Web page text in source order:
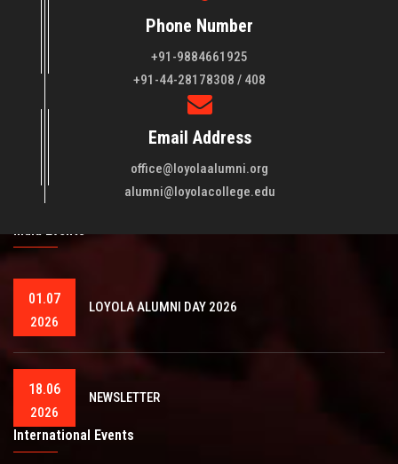
Phone Number
+91-9884661925
+91-44-28178308 / 408
Email Address
office@loyolaalumni.org
alumni@loyolacollege.edu
Loyola College aims at the training of young men and women
of quality to be leaders in all walks of life and to serve their
fellowmen in justice, truth and love. It is expected that this
training will play a vital role in bringing about ..
India Events
01.07
2026
LOYOLA ALUMNI DAY 2026
18.06
2026
NEWSLETTER
International Events